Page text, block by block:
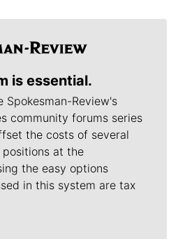
is essential.
Review's
community forums series
the costs of several
at the
the easy options
in this system are tax